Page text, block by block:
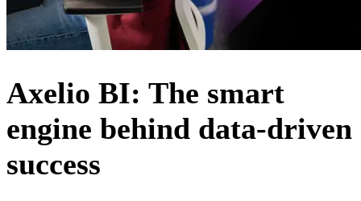
Axelio BI: The smart
engine behind data-driven
success